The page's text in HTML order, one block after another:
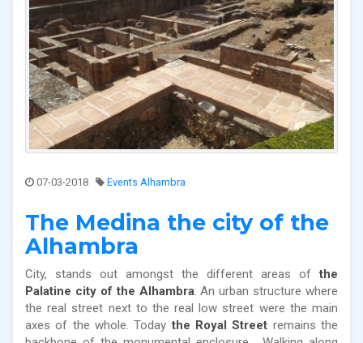
07-03-2018 Events Alhambra
The Medina the city of the
Alhambra
City, stands out amongst the different areas ofthe
Palatine city of the Alhambra. An urban structure where
the real street next to the real low street were the main
axes of the whole. Todaythe Royal Street remains the